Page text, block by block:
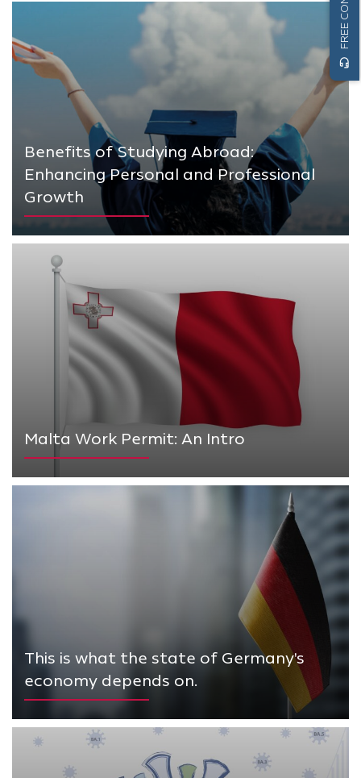
Benefits of Studying Abroad:
Enhancing Personal and Professional
Growth
Malta Work Permit: An Intro
This is what the state of Germany's
economy depends on.
headset_mic